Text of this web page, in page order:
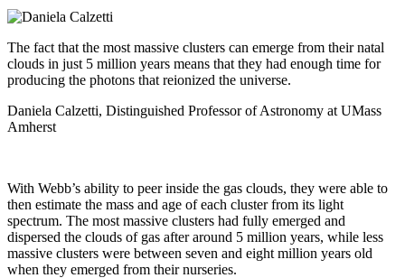
The fact that the most massive clusters can emerge from their natal
clouds in just 5 million years means that they had enough time for
producing the photons that reionized the universe.
Daniela Calzetti, Distinguished Professor of Astronomy at UMass
Amherst
With Webb’s ability to peer inside the gas clouds, they were able to
then estimate the mass and age of each cluster from its light
spectrum. The most massive clusters had fully emerged and
dispersed the clouds of gas after around 5 million years, while less
massive clusters were between seven and eight million years old
when they emerged from their nurseries.